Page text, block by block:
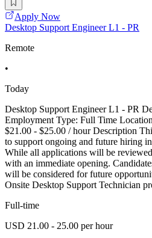
Apply Now
Desktop Support Engineer L1 - PR
Remote
•
Today
Desktop Support Engineer L1 - PR
Employment Type: Full Time
$21.00 - $25.00 / hour Description
to support ongoing and future hiring
While all applications will be
with an immediate opening.
will be considered for future
Onsite Desktop Support Technician
Full-time
USD 21.00 - 25.00 per hour